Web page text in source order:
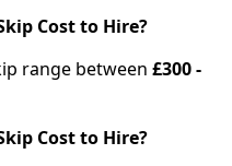
Cost to Hire?
range between £300 -
Cost to Hire?